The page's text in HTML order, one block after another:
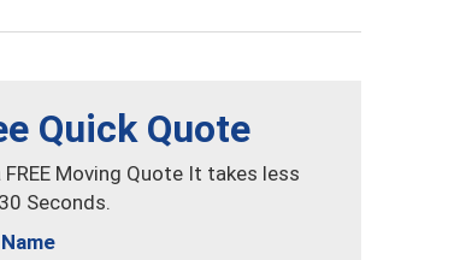
Quick Quote
FREE Moving Quote It takes less
Seconds.